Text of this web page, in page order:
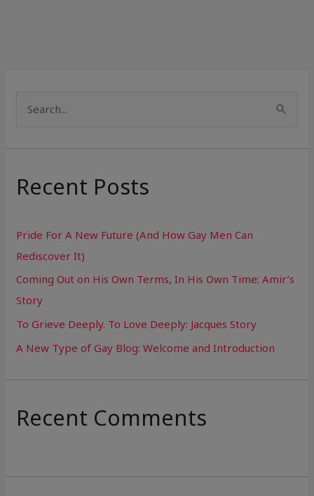
a
c
f
o
r
:
Recent Posts
Pride For A New Future (And How Gay Men Can
Rediscover It)
Coming Out on His Own Terms, In His Own Time: Amir’s
Story
To Grieve Deeply. To Love Deeply: Jacques Story
A New Type of Gay Blog: Welcome and Introduction
Recent Comments